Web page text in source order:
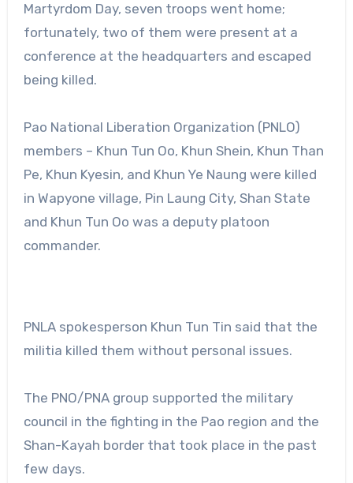
Martyrdom Day, seven troops went home;
fortunately, two of them were present at a
conference at the headquarters and escaped
being killed.
Pao National Liberation Organization (PNLO)
members – Khun Tun Oo, Khun Shein, Khun Than
Pe, Khun Kyesin, and Khun Ye Naung were killed
in Wapyone village, Pin Laung City, Shan State
and Khun Tun Oo was a deputy platoon
commander.
PNLA spokesperson Khun Tun Tin said that the
militia killed them without personal issues.
The PNO/PNA group supported the military
council in the fighting in the Pao region and the
Shan-Kayah border that took place in the past
few days.